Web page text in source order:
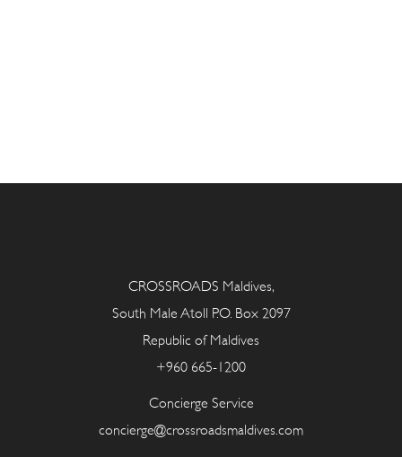
CROSSROADS Maldives,
South Male Atoll P.O. Box 2097
Republic of Maldives
+960 665-1200
Concierge Service
concierge@crossroadsmaldives.com